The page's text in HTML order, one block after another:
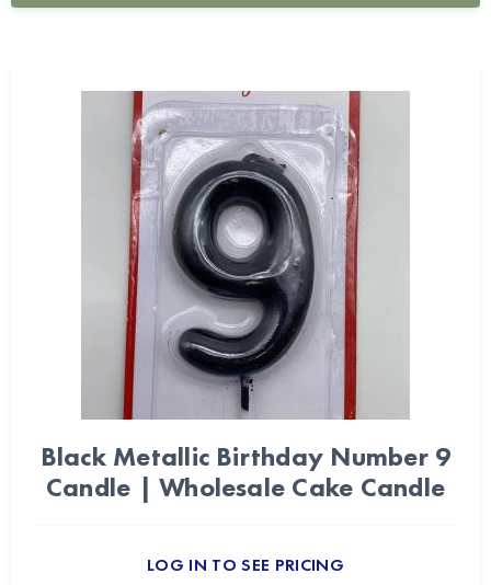
Black Metallic Birthday Number 9
Candle | Wholesale Cake Candle
LOG IN TO SEE PRICING